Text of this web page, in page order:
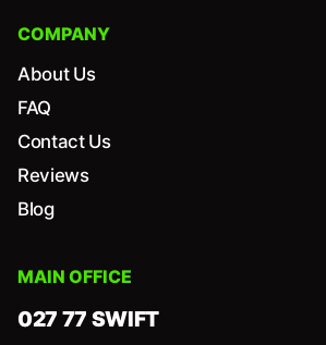
COMPANY
About Us
FAQ
Contact Us
Reviews
Blog
MAIN OFFICE
027 77 SWIFT